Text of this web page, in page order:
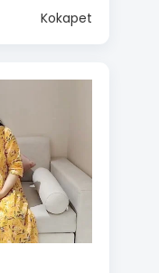
Kokapet